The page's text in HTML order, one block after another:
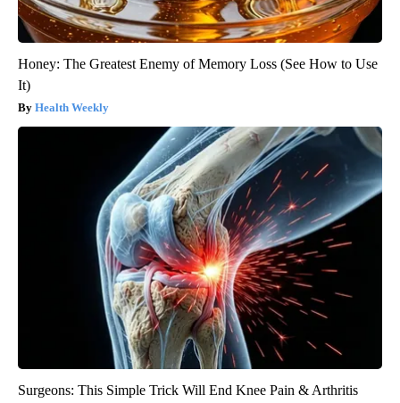
Honey: The Greatest Enemy of Memory Loss (See How to Use
It)
Health Weekly
Surgeons: This Simple Trick Will End Knee Pain & Arthritis